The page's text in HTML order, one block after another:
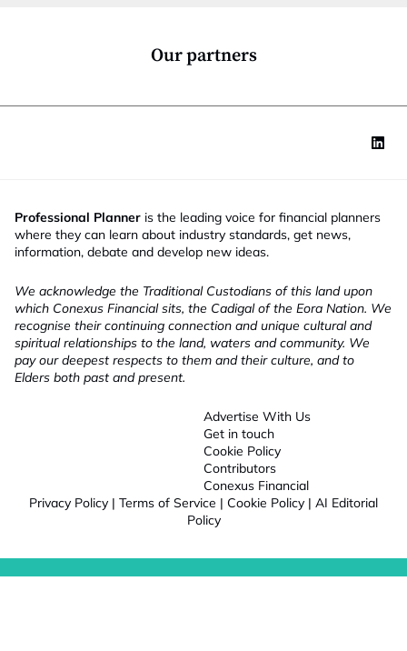
Our partners
Professional Planner is the leading voice for financial planners
where they can learn about industry standards, get news,
information, debate and develop new ideas.
We acknowledge the Traditional Custodians of this land upon
which Conexus Financial sits, the Cadigal of the Eora Nation. We
recognise their continuing connection and unique cultural and
spiritual relationships to the land, waters and community. We
pay our deepest respects to them and their culture, and to
Elders both past and present.
Advertise With Us
Get in touch
Cookie Policy
Contributors
Conexus Financial
Privacy Policy | Terms of Service | Cookie Policy | AI Editorial
Policy